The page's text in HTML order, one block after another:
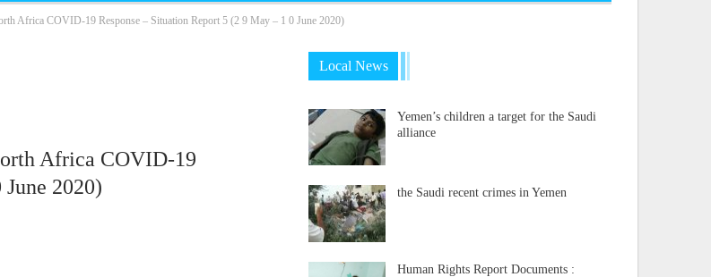
Africa COVID-19 Response – Situation Report 5 (2 9 May – 1 0 June 2020)
Africa COVID-19
2020)
Local News
Yemen’s children a target for the Saudi
alliance
the Saudi recent crimes in Yemen
Human Rights Report Documents :